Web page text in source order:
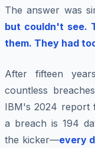
The answer was
but couldn't see.
them. They had
After fifteen
countless
IBM's 2024 report
a breach is 194
the kicker—every